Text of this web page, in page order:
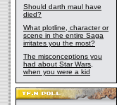
Should darth maul have
died?
What plotline, character or
scene in the entire Saga
irritates you the most?
The misconceptions you
had about Star Wars,
when you were a kid